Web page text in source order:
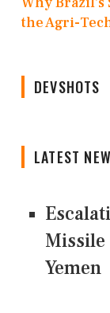
the Agri-
DEVSHOTS
LATEST
Missile
Yemen